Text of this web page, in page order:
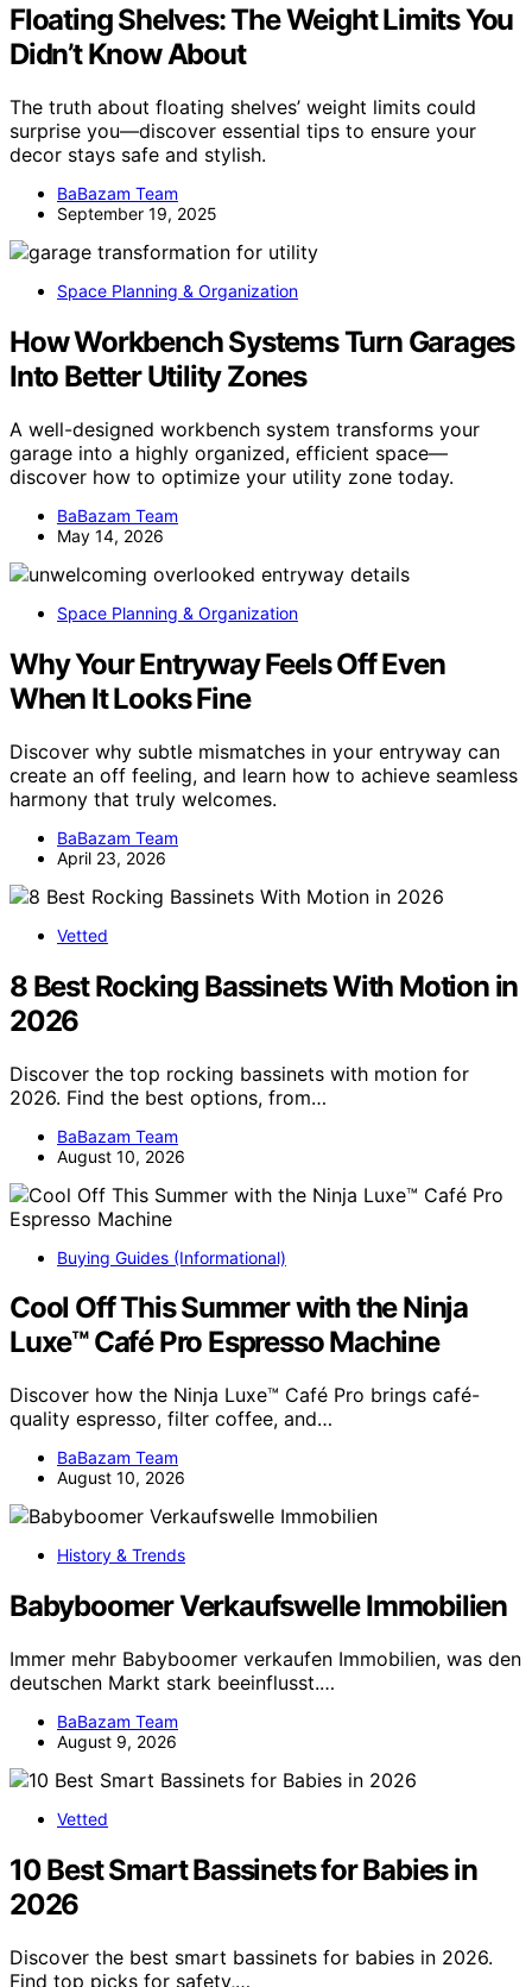
Floating Shelves: The Weight Limits You
Didn’t Know About
The truth about floating shelves’ weight limits could
surprise you—discover essential tips to ensure your
decor stays safe and stylish.
BaBazam Team
September 19, 2025
Space Planning & Organization
How Workbench Systems Turn Garages
Into Better Utility Zones
A well-designed workbench system transforms your
garage into a highly organized, efficient space—
discover how to optimize your utility zone today.
BaBazam Team
May 14, 2026
Space Planning & Organization
Why Your Entryway Feels Off Even
When It Looks Fine
Discover why subtle mismatches in your entryway can
create an off feeling, and learn how to achieve seamless
harmony that truly welcomes.
BaBazam Team
April 23, 2026
Vetted
8 Best Rocking Bassinets With Motion in
2026
Discover the top rocking bassinets with motion for
2026. Find the best options, from…
BaBazam Team
August 10, 2026
Buying Guides (Informational)
Cool Off This Summer with the Ninja
Luxe™ Café Pro Espresso Machine
Discover how the Ninja Luxe™ Café Pro brings café-
quality espresso, filter coffee, and…
BaBazam Team
August 10, 2026
History & Trends
Babyboomer Verkaufswelle Immobilien
Immer mehr Babyboomer verkaufen Immobilien, was den
deutschen Markt stark beeinflusst.…
BaBazam Team
August 9, 2026
Vetted
10 Best Smart Bassinets for Babies in
2026
Discover the best smart bassinets for babies in 2026.
Find top picks for safety,…